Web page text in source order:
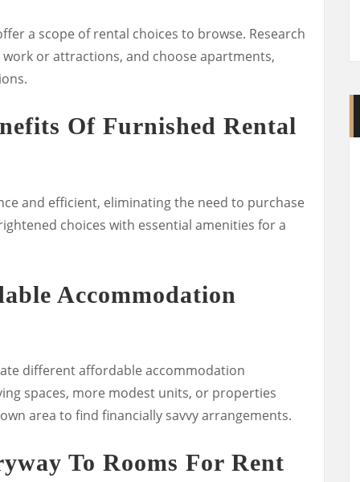
a scope of rental choices to browse. Research
or attractions, and choose apartments,
Of Furnished Rental
and efficient, eliminating the need to purchase
choices with essential amenities for a
Accommodation
different affordable accommodation
spaces, more modest units, or properties
area to find financially savvy arrangements.
To Rooms For Rent